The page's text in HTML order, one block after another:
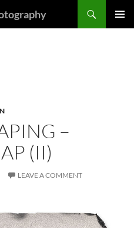
–
(II)
LEAVE A COMMENT